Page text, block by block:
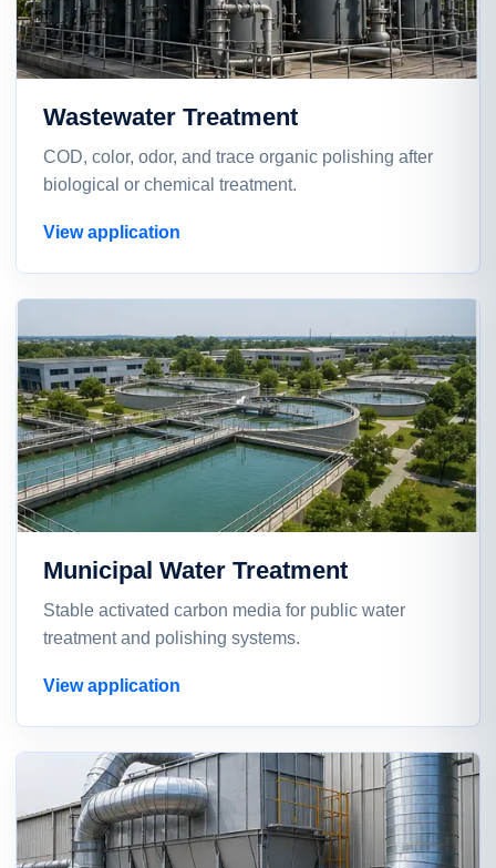
Wastewater Treatment
COD, color, odor, and trace organic polishing after
biological or chemical treatment.
View application
Municipal Water Treatment
Stable activated carbon media for public water
treatment and polishing systems.
View application